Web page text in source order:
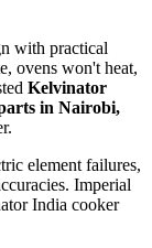
with practical
ovens won't heat,
Kelvinator
in Nairobi,
element failures,
Imperial
India cooker